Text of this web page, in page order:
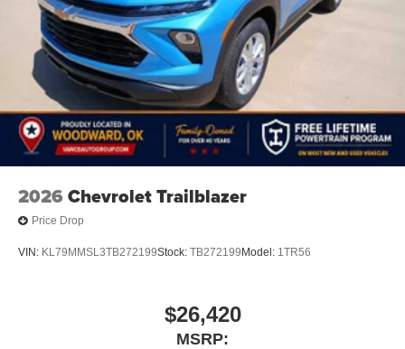
2026 Chevrolet Trailblazer
Price Drop
VIN: KL79MMSL3TB272199Stock: TB272199 Model: 1TR56
$26,420
MSRP: